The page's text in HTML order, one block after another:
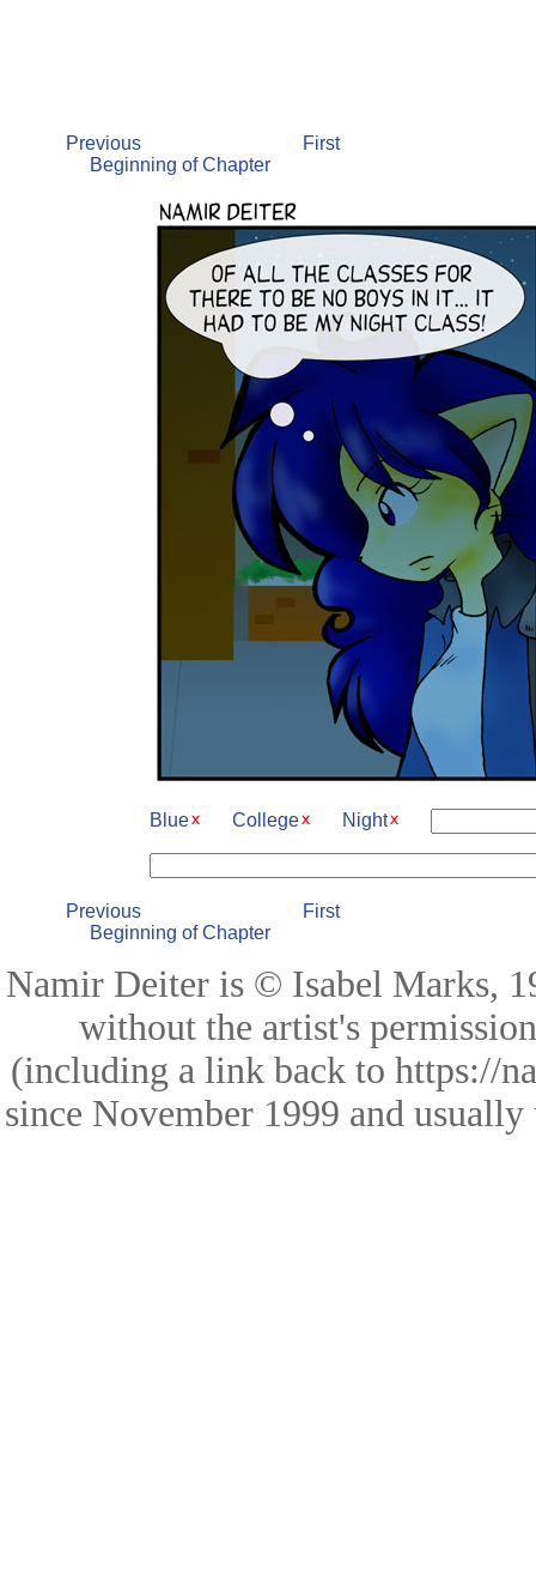
Previous
First
Beginning of Chapter
Blue College Night
Previous
First
Beginning of Chapter
Namir Deiter is © Isabel Marks,
without the artist's
(including a link back to https://
since November 1999 and